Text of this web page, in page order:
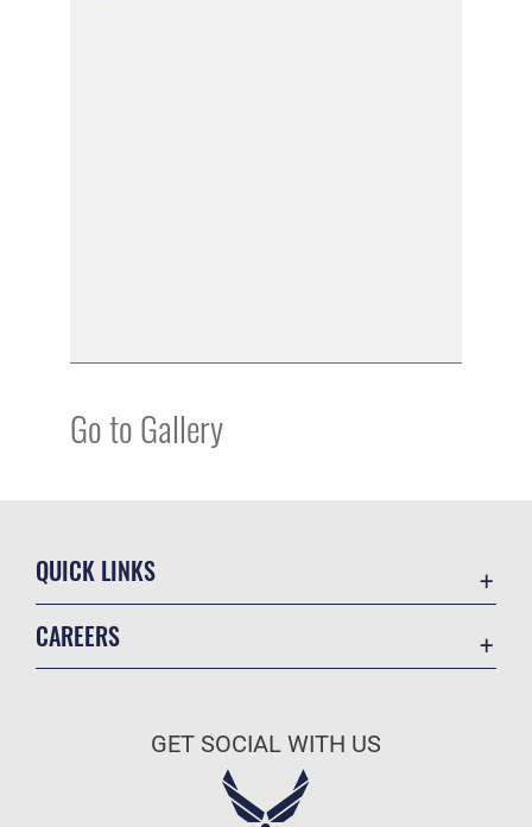
Go to Gallery
QUICK LINKS
CAREERS
Air Force Careers
GET SOCIAL WITH US